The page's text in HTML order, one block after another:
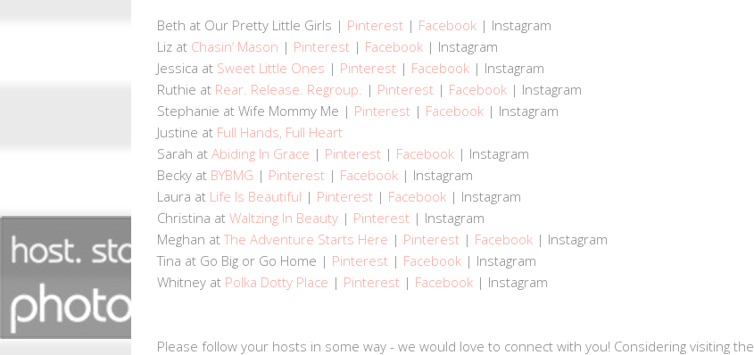
Beth at Our Pretty Little Girls | Pinterest | Facebook | Instagram
Liz at Chasin’ Mason | Pinterest | Facebook | Instagram
Jessica at Sweet Little Ones | Pinterest | Facebook | Instagram
Ruthie at Rear. Release. Regroup. | Pinterest | Facebook | Instagram
Stephanie at Wife Mommy Me | Pinterest | Facebook | Instagram
Justine at Full Hands, Full Heart
Sarah at Abiding In Grace | Pinterest | Facebook | Instagram
Becky at BYBMG | Pinterest | Facebook | Instagram
Laura at Life Is Beautiful | Pinterest | Facebook | Instagram
Christina at Waltzing In Beauty | Pinterest | Instagram
Meghan atThe Adventure Starts Here | Pinterest | Facebook | Instagram
Tina at Go Big or Go Home | Pinterest | Facebook | Instagram
Whitney at Polka Dotty Place | Pinterest | Facebook | Instagram
Please follow your hosts in some way - we would love to connect with you! Considering visiting the